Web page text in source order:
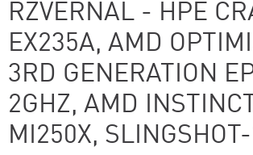
RZVERNAL - HPE
EX235A, AMD
3RD GENERATION
2GHZ, AMD INSTINCT
MI250X, SLINGSHOT-